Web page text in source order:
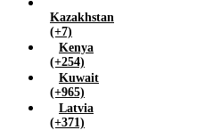
Kazakhstan
(+7)
Kenya
(+254)
Kuwait
(+965)
Latvia
(+371)